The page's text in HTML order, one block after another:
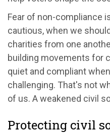
Fear of non-compliance
cautious, when we
charities from one
building movements for
quiet and compliant
challenging. That's not
of us. A weakened civil
Protecting civil